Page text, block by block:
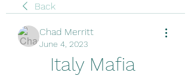
Back
Chad Merritt
June 4, 2023
Italy Mafia